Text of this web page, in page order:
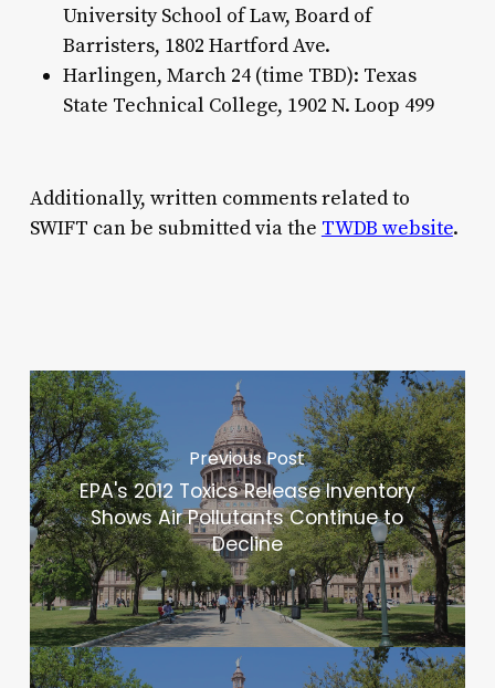
University School of Law, Board of
Barristers, 1802 Hartford Ave.
Harlingen, March 24 (time TBD): Texas
State Technical College, 1902 N. Loop 499
Additionally, written comments related to
SWIFT can be submitted via the TWDB website.
Previous Post
EPA's 2012 Toxics Release Inventory
Shows Air Pollutants Continue to
Decline